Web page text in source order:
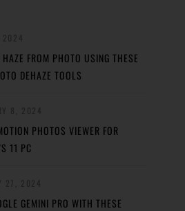
HAZE FROM PHOTO USING THESE
DEHAZE TOOLS
PHOTOS VIEWER FOR
11 PC
GEMINI PRO WITH THESE